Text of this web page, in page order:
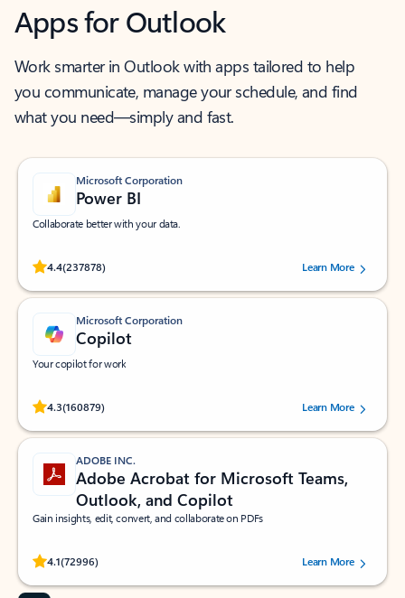
Apps for Outlook
Work smarter in Outlook with apps tailored to help
you communicate, manage your schedule, and find
what you need—simply and fast.
Microsoft Corporation
Power BI
Collaborate better with your data.
4.4(237878)
Rated (#=ratingAverage#) stars out of 5 stars, by 237878 users.Learn More
Microsoft Corporation
Copilot
Your copilot for work
4.3(160879)
Rated (#=ratingAverage#) stars out of 5 stars, by 160879 users.Learn More
ADOBE INC.
Adobe Acrobat for Microsoft Teams,
Outlook, and Copilot
Gain insights, edit, convert, and collaborate on PDFs
4.1(72996)
Rated (#=ratingAverage#) stars out of 5 stars, by 72996 users.Learn More